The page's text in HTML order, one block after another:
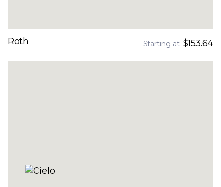
Roth Starting at $153.64